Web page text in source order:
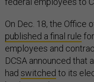
On Dec. 18, the Office
published a final rule
employees and
DCSA announced that
had switched to its